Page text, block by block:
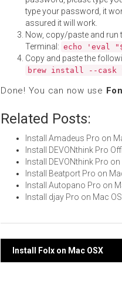
type your password, it
assured it will work.
Now, copy/paste and
Terminal: echo 'eval
Copy and paste the
brew install --cask
Done! You can now use
Related Posts:
Install Amadeus Pro on
Install DEVONthink Pro
Install DEVONthink Pro
Install Beatport Pro on
Install Autopano Pro on
Install djay Pro on Mac
Post
Install Folx on Mac OSX